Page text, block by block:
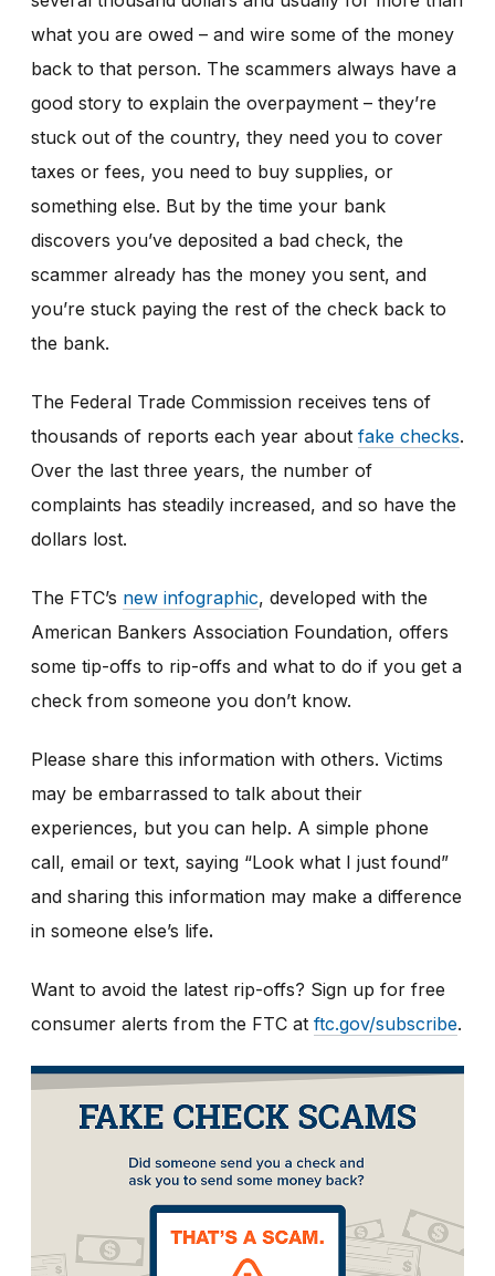
what you are owed – and wire some of the money
back to that person. The scammers always have a
good story to explain the overpayment – they’re
stuck out of the country, they need you to cover
taxes or fees, you need to buy supplies, or
something else. But by the time your bank
discovers you’ve deposited a bad check, the
scammer already has the money you sent, and
you’re stuck paying the rest of the check back to
the bank.
The Federal Trade Commission receives tens of
thousands of reports each year about fake checks.
Over the last three years, the number of
complaints has steadily increased, and so have the
dollars lost.
The FTC’s new infographic, developed with the
American Bankers Association Foundation, offers
some tip-offs to rip-offs and what to do if you get a
check from someone you don’t know.
Please share this information with others. Victims
may be embarrassed to talk about their
experiences, but you can help. A simple phone
call, email or text, saying “Look what I just found”
and sharing this information may make a difference
in someone else’s life.
Want to avoid the latest rip-offs? Sign up for free
consumer alerts from the FTC at ftc.gov/subscribe.